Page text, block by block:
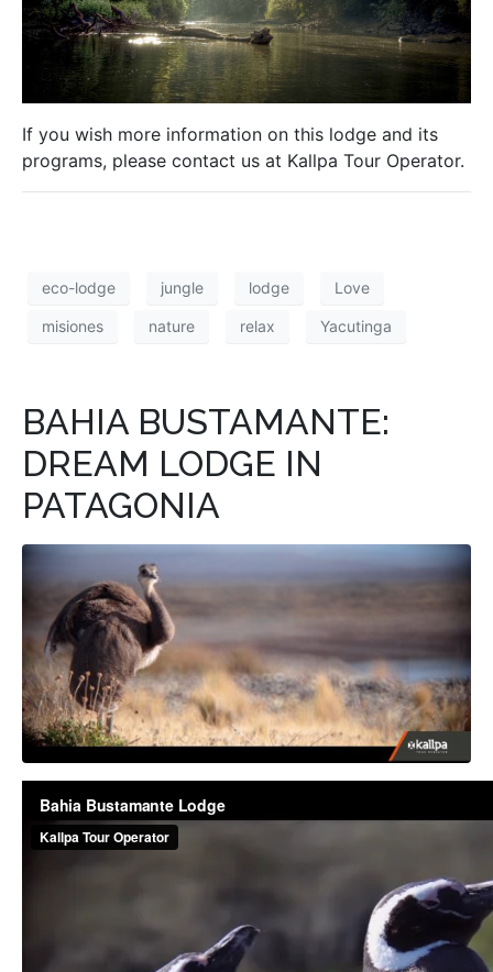
If you wish more information on this lodge and its
programs, please contact us at Kallpa Tour Operator.
eco-lodge jungle lodge Love
misiones nature relax Yacutinga
BAHIA BUSTAMANTE:
DREAM LODGE IN
PATAGONIA